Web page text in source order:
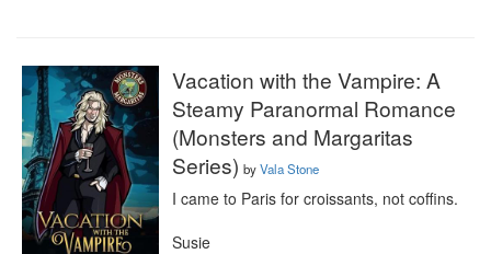
Vacation with the Vampire: A
Steamy Paranormal Romance
(Monsters and Margaritas
Series) byVala Stone
I came to Paris for croissants, not coffins.
Susie